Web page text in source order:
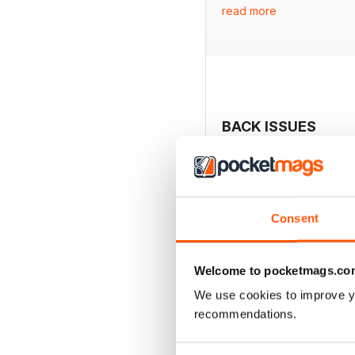
Consent
Welcome to
We use cookies to improve
recommendations.
- Rachel Hunter on
read more
BACK ISSUES